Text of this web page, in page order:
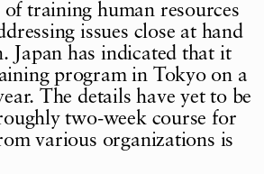
training human resources
issues close at hand
Japan has indicated that it
program in Tokyo on a
The details have yet to be
two-week course for
various organizations is